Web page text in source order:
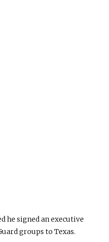
he signed an executive
groups to Texas.